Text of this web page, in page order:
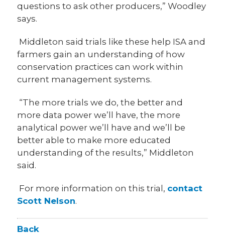
questions to ask other producers,” Woodley
says.
Middleton said trials like these help ISA and
farmers gain an understanding of how
conservation practices can work within
current management systems.
“The more trials we do, the better and
more data power we’ll have, the more
analytical power we’ll have and we’ll be
better able to make more educated
understanding of the results,” Middleton
said.
For more information on this trial, contact
Scott Nelson.
Back